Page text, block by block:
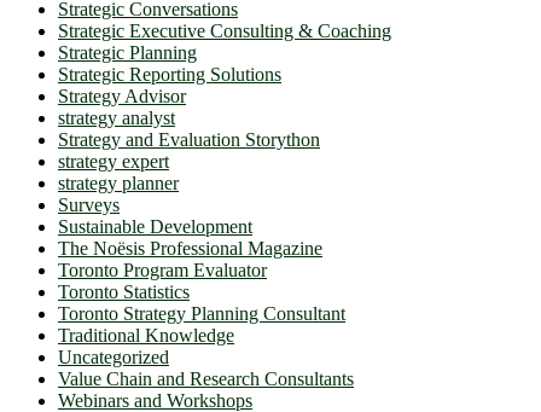
Strategic Conversations
Strategic Executive Consulting & Coaching
Strategic Planning
Strategic Reporting Solutions
Strategy Advisor
strategy analyst
Strategy and Evaluation Storython
strategy expert
strategy planner
Surveys
Sustainable Development
The Noësis Professional Magazine
Toronto Program Evaluator
Toronto Statistics
Toronto Strategy Planning Consultant
Traditional Knowledge
Uncategorized
Value Chain and Research Consultants
Webinars and Workshops